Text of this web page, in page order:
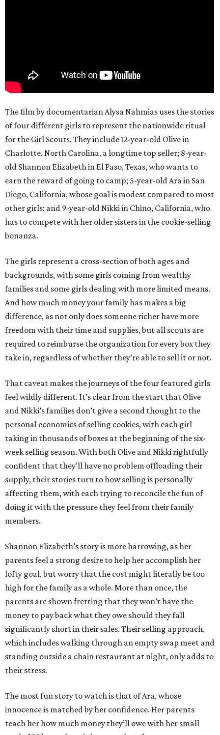
The film by documentarian Alysa Nahmias uses the stories
of four different girls to represent the nationwide ritual
for the Girl Scouts. They include 12-year-old Olive in
Charlotte, North Carolina, a longtime top seller; 8-year-
old Shannon Elizabeth in El Paso, Texas, who wants to
earn the reward of going to camp; 5-year-old Ara in San
Diego, California, whose goal is modest compared to most
other girls; and 9-year-old Nikki in Chino, California, who
has to compete with her older sisters in the cookie-selling
bonanza.
The girls represent a cross-section of both ages and
backgrounds, with some girls coming from wealthy
families and some girls dealing with more limited means.
And how much money your family has makes a big
difference, as not only does someone richer have more
freedom with their time and supplies, but all scouts are
required to reimburse the organization for every box they
take in, regardless of whether they’re able to sell it or not.
That caveat makes the journeys of the four featured girls
feel wildly different. It’s clear from the start that Olive
and Nikki’s families don’t give a second thought to the
personal economics of selling cookies, with each girl
taking in thousands of boxes at the beginning of the six-
week selling season. With both Olive and Nikki rightfully
confident that they’ll have no problem offloading their
supply, their stories turn to how selling is personally
affecting them, with each trying to reconcile the fun of
doing it with the pressure they feel from their family
members.
Shannon Elizabeth’s story is more harrowing, as her
parents feel a strong desire to help her accomplish her
lofty goal, but worry that the cost might literally be too
high for the family as a whole. More than once, the
parents are shown fretting that they won’t have the
money to pay back what they owe should they fall
significantly short in their sales. Their selling approach,
which includes walking through an empty swap meet and
standing outside a chain restaurant at night, only adds to
their stress.
The most fun story to watch is that of Ara, whose
innocence is matched by her confidence. Her parents
teach her how much money they’ll owe with her small